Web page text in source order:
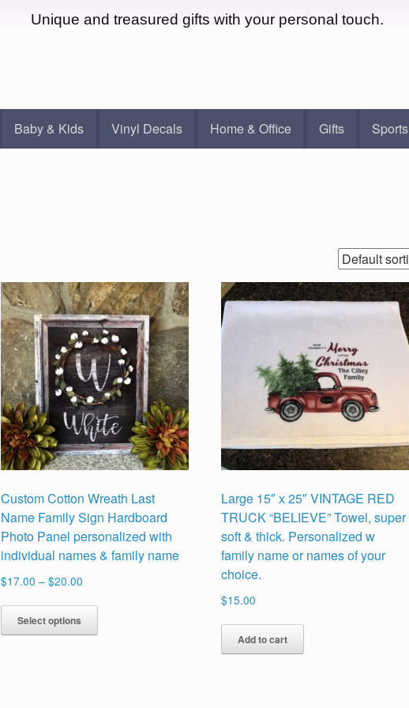
Unique and treasured gifts with your personal touch.
Baby & Kids Vinyl Decals Home & Office Gifts Sports
Custom Cotton Wreath Last
Name Family Sign Hardboard
Photo Panel personalized with
individual names & family name
$17.00 – $20.00
through
Select options
This
Large 15″ x 25″ VINTAGE RED
TRUCK “BELIEVE” Towel, super
soft & thick. Personalized w
family name or names of your
choice.
$15.00
Add to cart